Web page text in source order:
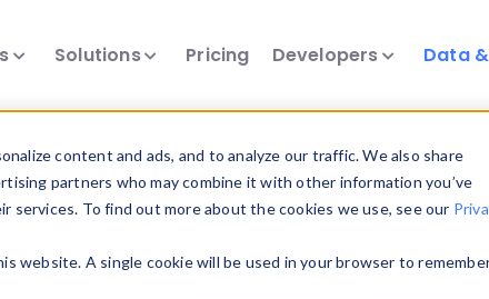
content and ads, and to analyze our traffic. We also share
partners who may combine it with other information you’ve
To find out more about the cookies we use, see our
website. A single cookie will be used in your browser to
Solutions Pricing Developers Data
Insights
data. Drill into information and properties